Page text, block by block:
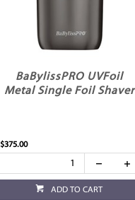
BaBylissPRO UVFoil
Metal Single Foil Shaver
$375.00
ADD TO CART